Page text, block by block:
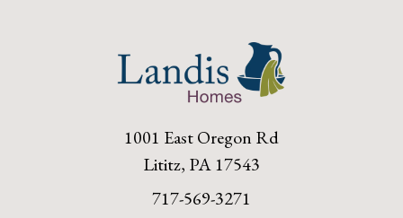
1001 East Oregon Rd
Lititz, PA 17543
717-569-3271